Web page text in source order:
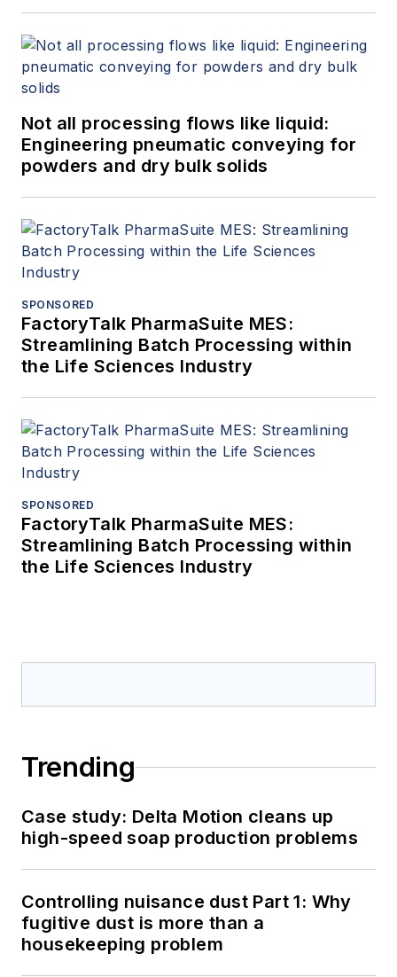
Not all processing flows like liquid:
Engineering pneumatic conveying for
powders and dry bulk solids
SPONSORED
FactoryTalk PharmaSuite MES:
Streamlining Batch Processing within
the Life Sciences Industry
SPONSORED
FactoryTalk PharmaSuite MES:
Streamlining Batch Processing within
the Life Sciences Industry
Trending
Case study: Delta Motion cleans up
high-speed soap production problems
Controlling nuisance dust Part 1: Why
fugitive dust is more than a
housekeeping problem